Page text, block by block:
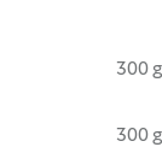
300 g
300 g